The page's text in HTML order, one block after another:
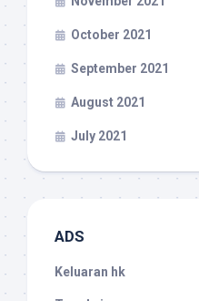
October 2021
September 2021
August 2021
July 2021
ADS
Keluaran hk